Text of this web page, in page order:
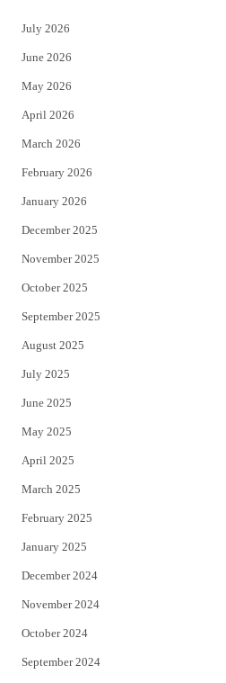
t
e
r
July 2026
June 2026
May 2026
April 2026
March 2026
February 2026
January 2026
December 2025
November 2025
October 2025
September 2025
August 2025
July 2025
June 2025
May 2025
April 2025
March 2025
February 2025
January 2025
December 2024
November 2024
October 2024
September 2024